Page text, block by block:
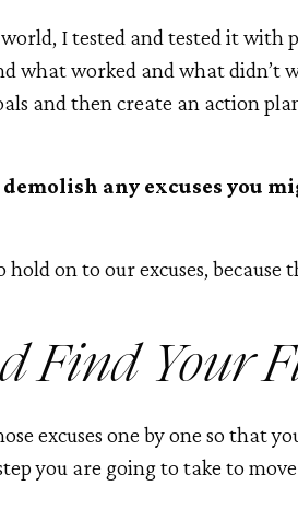
I tested and tested it with
what worked and what didn’t
and then create an action
any excuses you
on to our excuses, because
Find Your
excuses one by one so that
you are going to take to